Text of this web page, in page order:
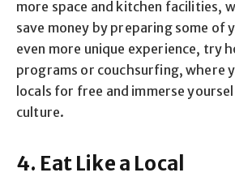
more space and kitchen facilities,
save money by preparing some of
even more unique experience, try
programs or couchsurfing, where
locals for free and immerse
culture.
4. Eat Like a Local